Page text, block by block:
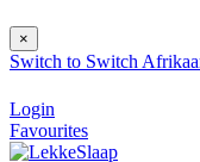
×
Switch to Switch
Login
Favourites